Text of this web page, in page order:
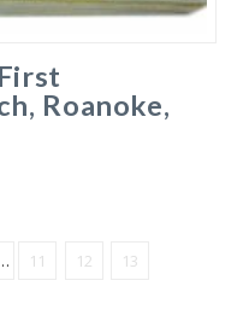
Roanoke,
11 12 13